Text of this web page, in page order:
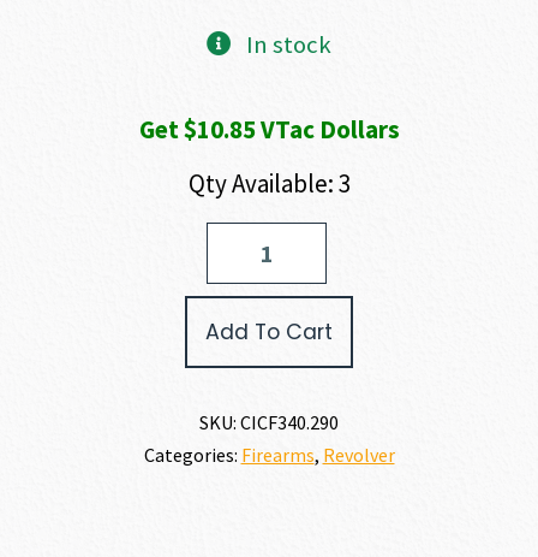
In stock
Get $10.85 VTac Dollars
Qty Available: 3
Add To Cart
SKU: CICF340.290
Categories: Firearms, Revolver